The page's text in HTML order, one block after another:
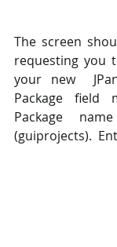
The screen
requesting you
your new
Package field
Package
(guiprojects).